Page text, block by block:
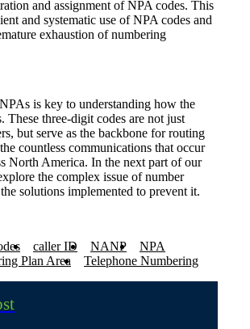
and assignment of NPA codes. This
and systematic use of NPA codes and
exhaustion of numbering
is key to understanding how the
These three-digit codes are not just
but serve as the backbone for routing
countless communications that occur
North America. In the next part of our
the complex issue of number
solutions implemented to prevent it.
caller ID NANP
NPA
Plan Area
Telephone Numbering